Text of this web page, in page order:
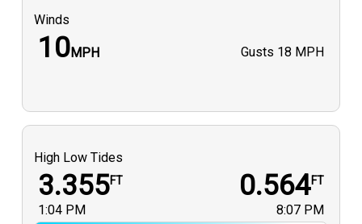
Winds
10MPH Gusts 18 MPH
High Low Tides
3.355FT
1:04 PM
0.564FT
8:07 PM